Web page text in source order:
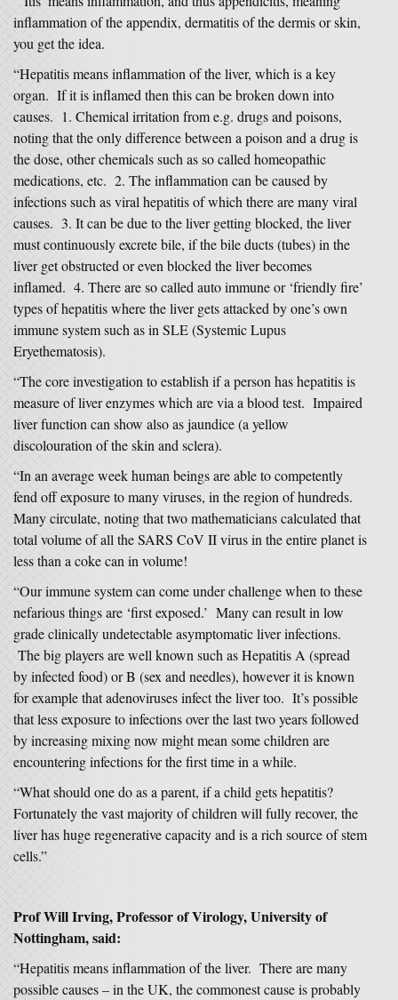
inflammation of the appendix, dermatitis of the dermis or skin,
you get the idea.
“Hepatitis means inflammation of the liver, which is a key
organ. If it is inflamed then this can be broken down into
causes. 1. Chemical irritation from e.g. drugs and poisons,
noting that the only difference between a poison and a drug is
the dose, other chemicals such as so called homeopathic
medications, etc. 2. The inflammation can be caused by
infections such as viral hepatitis of which there are many viral
causes. 3. It can be due to the liver getting blocked, the liver
must continuously excrete bile, if the bile ducts (tubes) in the
liver get obstructed or even blocked the liver becomes
inflamed. 4. There are so called auto immune or ‘friendly fire’
types of hepatitis where the liver gets attacked by one’s own
immune system such as in SLE (Systemic Lupus
Eryethematosis).
“The core investigation to establish if a person has hepatitis is
measure of liver enzymes which are via a blood test. Impaired
liver function can show also as jaundice (a yellow
discolouration of the skin and sclera).
“In an average week human beings are able to competently
fend off exposure to many viruses, in the region of hundreds.
Many circulate, noting that two mathematicians calculated that
total volume of all the SARS CoV II virus in the entire planet is
less than a coke can in volume!
“Our immune system can come under challenge when to these
nefarious things are ‘first exposed.’ Many can result in low
grade clinically undetectable asymptomatic liver infections.
The big players are well known such as Hepatitis A (spread
by infected food) or B (sex and needles), however it is known
for example that adenoviruses infect the liver too. It’s possible
that less exposure to infections over the last two years followed
by increasing mixing now might mean some children are
encountering infections for the first time in a while.
“What should one do as a parent, if a child gets hepatitis?
Fortunately the vast majority of children will fully recover, the
liver has huge regenerative capacity and is a rich source of stem
cells.”
Prof Will Irving, Professor of Virology, University of
Nottingham, said:
“Hepatitis means inflammation of the liver. There are many
possible causes – in the UK, the commonest cause is probably